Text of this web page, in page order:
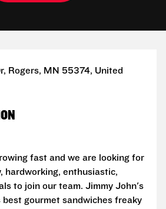
Rogers, MN 55374, United
fast and we are looking for
hardworking, enthusiastic,
to join our team. Jimmy John's
best gourmet sandwiches freaky